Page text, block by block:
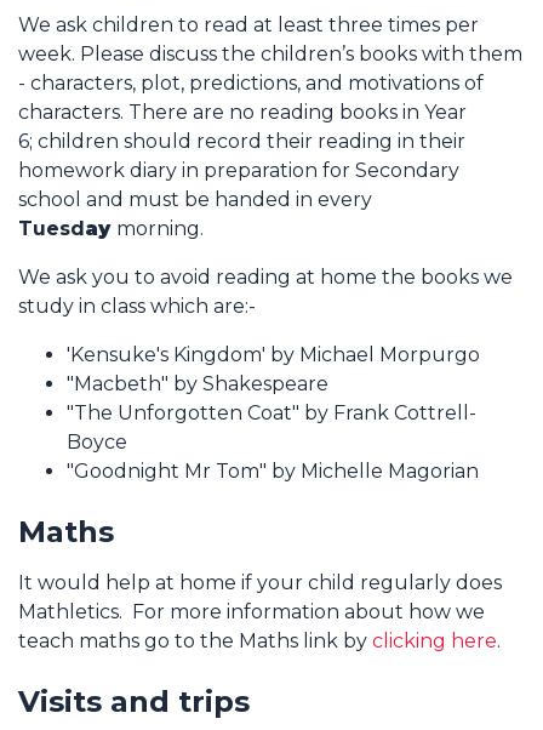
We ask children to read at least three times per
week. Please discuss the children’s books with them
- characters, plot, predictions, and motivations of
characters. There are no reading books in Year
6; children should record their reading in their
homework diary in preparation for Secondary
school and must be handed in every
Tuesday morning.
We ask you to avoid reading at home the books we
study in class which are:-
'Kensuke's Kingdom' by Michael Morpurgo
"Macbeth" by Shakespeare
"The Unforgotten Coat" by Frank Cottrell-
Boyce
"Goodnight Mr Tom" by Michelle Magorian
Maths
It would help at home if your child regularly does
Mathletics. For more information about how we
teach maths go to the Maths link by clicking here.
Visits and trips